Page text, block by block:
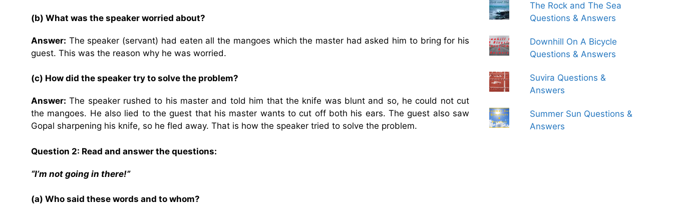
(b) What was the speaker worried about?
Answer: The speaker (servant) had eaten all the mangoes which the master had asked him to bring for his
guest. This was the reason why he was worried.
(c) How did the speaker try to solve the problem?
Answer: The speaker rushed to his master and told him that the knife was blunt and so, he could not cut
the mangoes. He also lied to the guest that his master wants to cut off both his ears. The guest also saw
Gopal sharpening his knife, so he fled away. That is how the speaker tried to solve the problem.
Question 2: Read and answer the questions:
“I’m not going in there!”
(a) Who said these words and to whom?
The Rock and The Sea
Questions & Answers
Downhill On A Bicycle
Questions & Answers
Suvira Questions &
Answers
Summer Sun Questions &
Answers